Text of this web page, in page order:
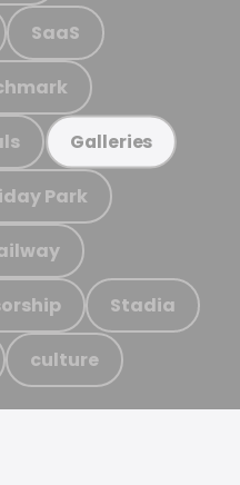
SaaS
Galleries
Park
Stadia
culture